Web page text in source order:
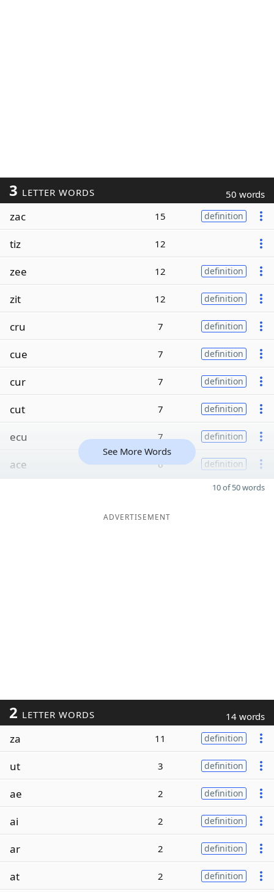
3 LETTER WORDS 50 words
zac 15 definition
tiz 12
zee 12 definition
zit 12 definition
cru 7 definition
cue 7 definition
cur 7 definition
cut 7 definition
ecu 7 definition
ace 6 definition
See More Words
10 of 50 words
ADVERTISEMENT
2 LETTER WORDS 14 words
za 11 definition
ut 3 definition
ae 2 definition
ai 2 definition
ar 2 definition
at 2 definition